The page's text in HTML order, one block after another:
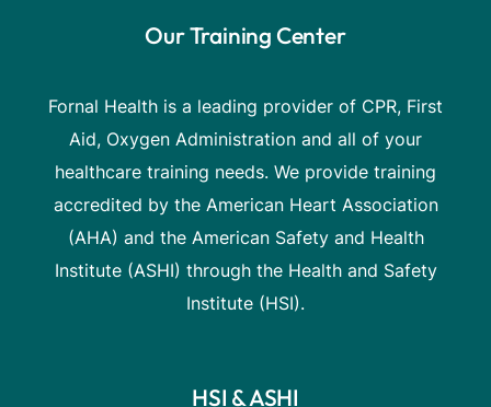
Our Training Center
Fornal Health is a leading provider of CPR, First
Aid, Oxygen Administration and all of your
healthcare training needs. We provide training
accredited by the American Heart Association
(AHA) and the American Safety and Health
Institute (ASHI) through the Health and Safety
Institute (HSI).
HSI & ASHI